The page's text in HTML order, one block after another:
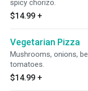
spicy chorizo.
$14.99 +
Vegetarian Pizza
Mushrooms, onions,
tomatoes.
$14.99 +